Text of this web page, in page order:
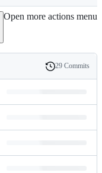
Open more actions menu
History
29 Commits